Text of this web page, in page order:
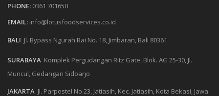
PHONE: 0361 701650
EMAIL: info@lotusfoodservices.co.id
BALI Jl. Bypass Ngurah Rai No. 18, Jimbaran, Bali 80361
SURABAYA Komplek Pergudangan Ritz Gate, Blok. AG 25-30, Jl.
Muncul, Gedangan Sidoarjo
JAKARTA Jl. Parpostel No.23, Jatiasih, Kec. Jatiasih, Kota Bekasi, Jawa